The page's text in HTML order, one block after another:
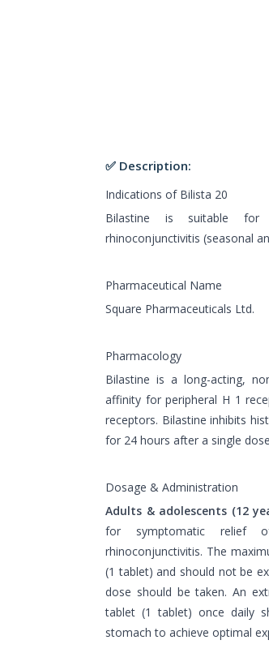
✅ Description:
Indications of Bilista 20
Bilastine is suitable for
rhinoconjunctivitis (seasonal
Pharmaceutical Name
Square Pharmaceuticals Ltd.
Pharmacology
Bilastine is a long-acting,
affinity for peripheral H 1
receptors. Bilastine inhibits
for 24 hours after a single
Dosage & Administration
Adults & adolescents (12
for symptomatic relief
rhinoconjunctivitis. The
(1 tablet) and should not be
dose should be taken. An
tablet (1 tablet) once daily
stomach to achieve optimal